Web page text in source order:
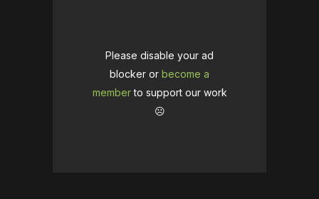
Please disable your ad
blocker or become a
memberto support our work
☹️